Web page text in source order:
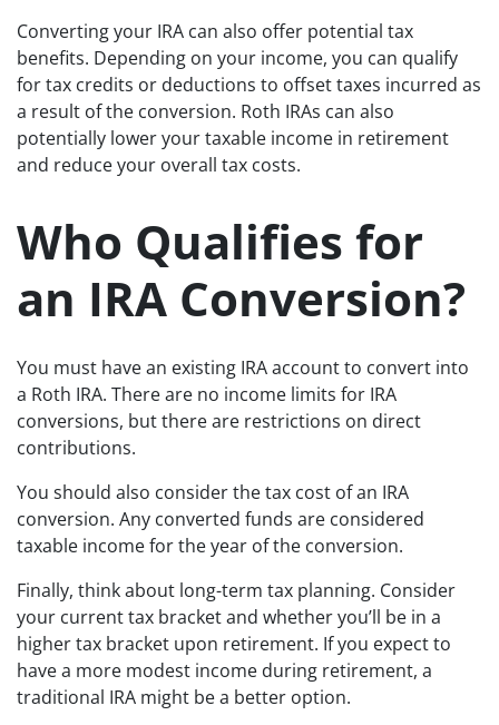
Converting your IRA can also offer potential tax
benefits. Depending on your income, you can qualify
for tax credits or deductions to offset taxes incurred as
a result of the conversion. Roth IRAs can also
potentially lower your taxable income in retirement
and reduce your overall tax costs.
Who Qualifies for
an IRA Conversion?
You must have an existing IRA account to convert into
a Roth IRA. There are no income limits for IRA
conversions, but there are restrictions on direct
contributions.
You should also consider the tax cost of an IRA
conversion. Any converted funds are considered
taxable income for the year of the conversion.
Finally, think about long-term tax planning. Consider
your current tax bracket and whether you’ll be in a
higher tax bracket upon retirement. If you expect to
have a more modest income during retirement, a
traditional IRA might be a better option.